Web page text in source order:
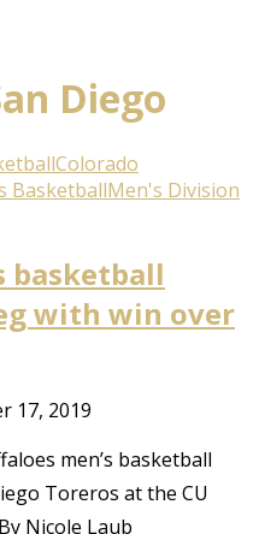
Diego
Colorado
BasketballMen's Division
basketball
with win over
17, 2019
men’s basketball
Toreros at the CU
Nicole Laub